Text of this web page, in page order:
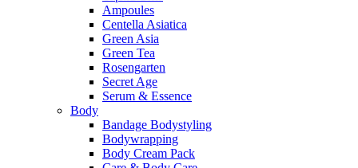
Ampoules
Centella Asiatica
Green Asia
Green Tea
Rosengarten
Secret Age
Serum & Essence
Body
Bandage Bodystyling
Bodywrapping
Body Cream Pack